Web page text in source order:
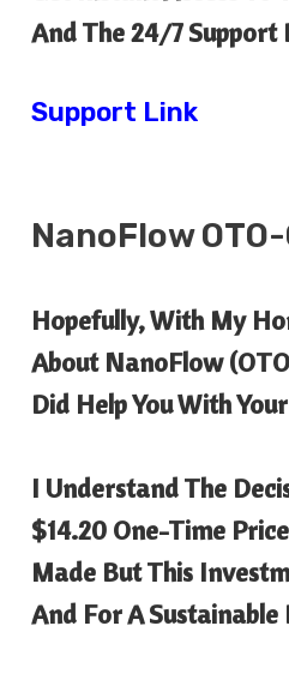
And The 24/7 Support
Support Link
NanoFlow
Hopefully, With My
About NanoFlow
Did Help You With
I Understand The
$14.20 One-Time
Made But This
And For A Sustainable